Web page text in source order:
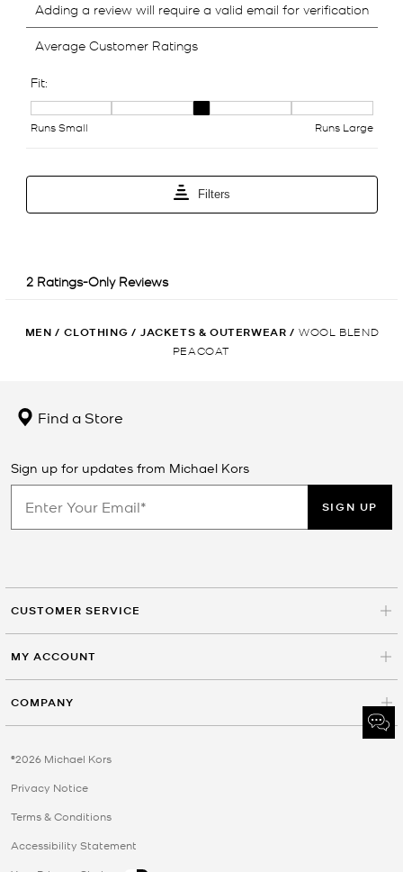
MEN / CLOTHING / JACKETS & OUTERWEAR / WOOL BLEND
PEACOAT
Find a Store
Sign up for updates from Michael Kors
SIGN UP
CUSTOMER SERVICE
MY ACCOUNT
COMPANY
©2026 Michael Kors
Privacy Notice
Terms & Conditions
Accessibility Statement